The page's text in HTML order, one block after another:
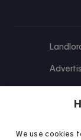
We use cookies